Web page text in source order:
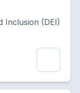
Inclusion (DEI)